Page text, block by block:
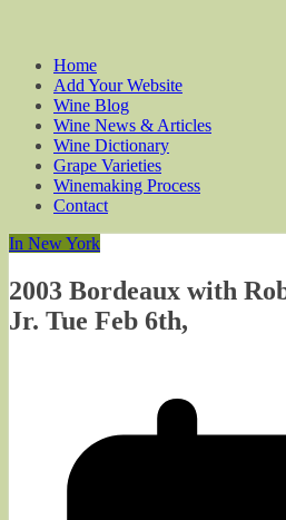
Home
Add Your Website
Wine Blog
Wine News & Articles
Wine Dictionary
Grape Varieties
Winemaking Process
Contact
In New York
2003 Bordeaux with
Jr. Tue Feb 6th,